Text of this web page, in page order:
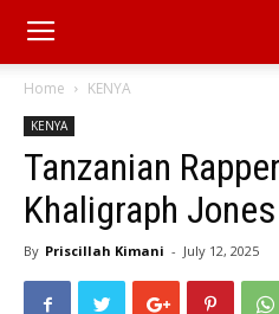
Home KENYA
KENYA
Tanzanian
Khaligraph
By Priscillah Kimani - July 12, 2025